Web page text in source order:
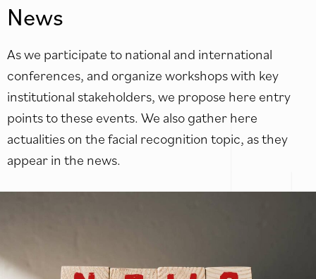
News
As we participate to national and international
conferences, and organize workshops with key
institutional stakeholders, we propose here entry
points to these events. We also gather here
actualities on the facial recognition topic, as they
appear in the news.